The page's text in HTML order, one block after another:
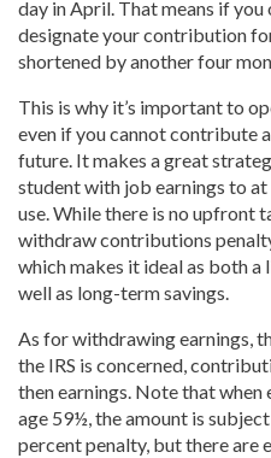
day in April. That means if
designate your contribution
shortened by another four
This is why it’s important to
even if you cannot contribute
future. It makes a great
student with job earnings to
use. While there is no upfront
withdraw contributions
which makes it ideal as both a
well as long-term savings.
As for withdrawing earnings,
the IRS is concerned,
then earnings. Note that
age 59½, the amount is
percent penalty, but there are